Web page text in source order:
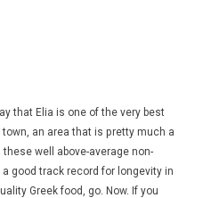
that Elia is one of the very best
an area that is pretty much a
well above-average non-
good track record for longevity in
Greek food, go. Now. If you